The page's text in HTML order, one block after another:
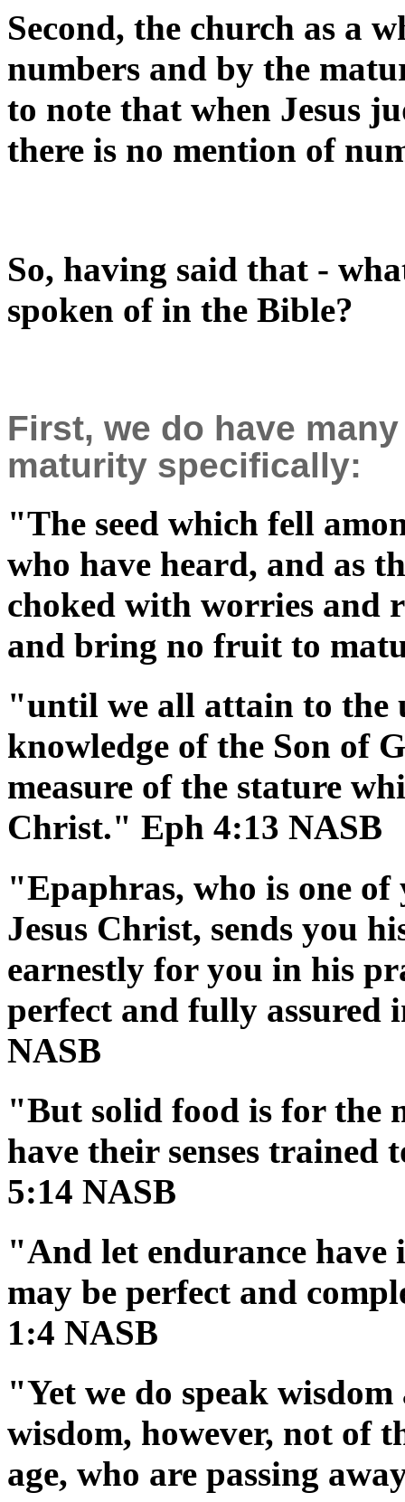
Second, the church as a
numbers and by the
to note that when Jesus
there is no mention of
So, having said that -
spoken of in the Bible?
First, we do have
maturity specifically:
"The seed which fell
who have heard, and as
choked with worries and
and bring no fruit to
"until we all attain to the
knowledge of the Son of
measure of the stature
Christ." Eph 4:13 NASB
"Epaphras, who is one
Jesus Christ, sends you
earnestly for you in his
perfect and fully
NASB
"But solid food is for the
have their senses
5:14 NASB
"And let endurance have
may be perfect and
1:4 NASB
"Yet we do speak
wisdom, however, not of
age, who are passing